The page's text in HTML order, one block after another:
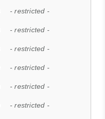
- restricted -
- restricted -
- restricted -
- restricted -
- restricted -
- restricted -